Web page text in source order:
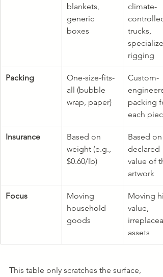
blankets,
generic
boxes
climate-
controlled
trucks,
rigging
Packing
One-size-fits-
all (bubble
wrap, paper)
Custom-
packing
each piece
Insurance
Based on
weight (e.g.,
$0.60/lb)
Based on
declared
value of
artwork
Focus
Moving
household
goods
Moving
value,
assets
This table only scratches the surface,